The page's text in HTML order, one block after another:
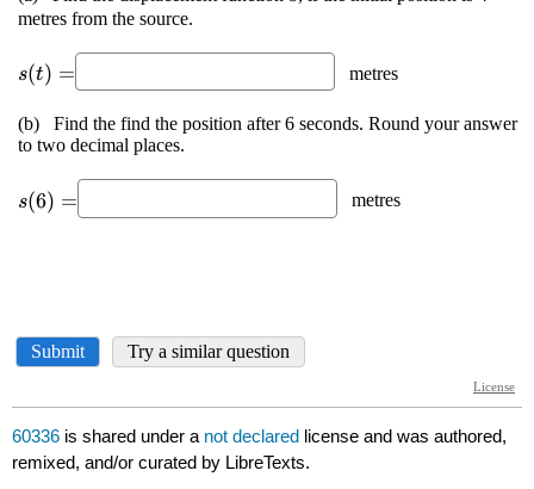
60336 is shared under a not declared license and was authored,
remixed, and/or curated by LibreTexts.